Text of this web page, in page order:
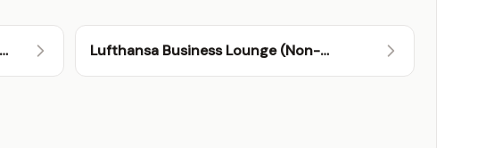
Lufthansa Business Lounge (Non-
Schengen)